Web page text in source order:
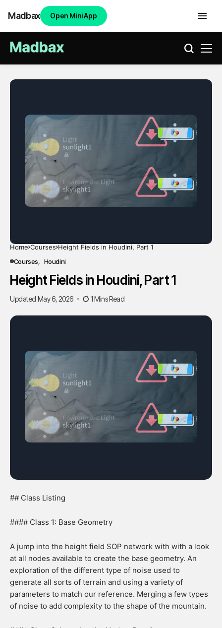
Madbax Open Mini App
Home Courses Height Fields in Houdini, Part 1
Courses
Houdini
Height Fields in Houdini, Part 1
Updated May 6, 2026 1 Mins Read
## Class Listing
#### Class 1: Base Geometry
A jump into the height field SOP network with with a look
at all nodes available to create the base geometry. An
exploration of the different type of noise used to
generate all sorts of terrain and using a variety of
parameters to match our reference. Merging a few types
of noise to add complexity to the shape of the mountain.